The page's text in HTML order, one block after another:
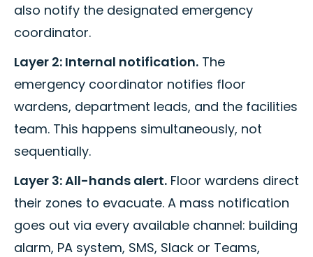
also notify the designated emergency
coordinator.
Layer 2: Internal notification. The
emergency coordinator notifies floor
wardens, department leads, and the facilities
team. This happens simultaneously, not
sequentially.
Layer 3: All-hands alert. Floor wardens direct
their zones to evacuate. A mass notification
goes out via every available channel: building
alarm, PA system, SMS, Slack or Teams,